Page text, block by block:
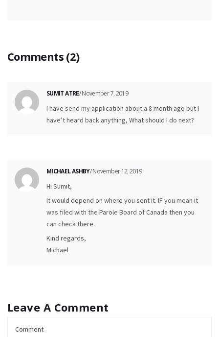
Comments (2)
SUMIT ATRE/ November 7, 2019
I have send my application about a 8 month ago but I
have’t heard back anything, What should I do next?
MICHAEL ASHBY/ November 12, 2019
Hi Sumit,
It would depend on where you sent it. IF you mean it
was filed with the Parole Board of Canada then you
can check there.
Kind regards,
Michael
Leave A Comment